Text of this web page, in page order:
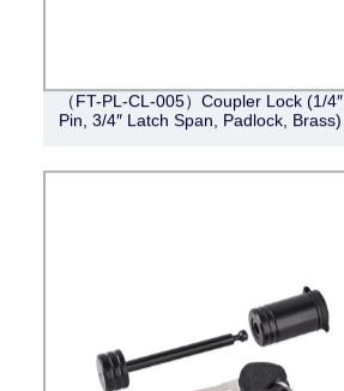
（FT-PL-CL-005）Coupler Lock (1/4″
Pin, 3/4″ Latch Span, Padlock, Brass)